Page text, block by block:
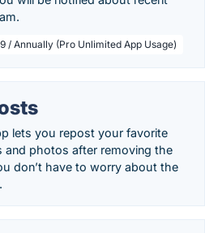
/ Annually (Pro Unlimited App Usage)
lets you repost your favorite
and photos after removing the
don’t have to worry about the